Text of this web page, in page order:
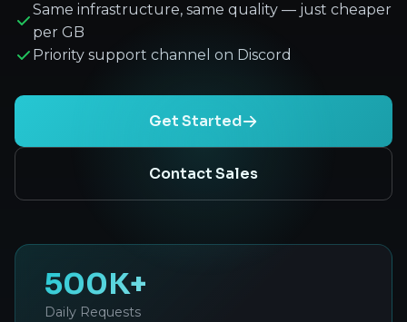
Same infrastructure, same quality — just cheaper
per GB
Priority support channel on Discord
Get Started
Contact Sales
500K+
Daily Requests